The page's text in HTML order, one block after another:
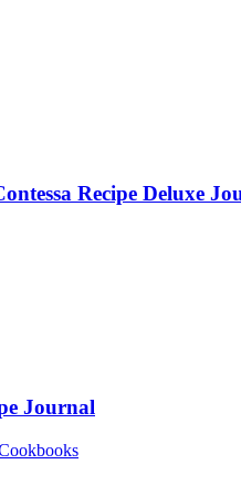
Recipe Deluxe
Journal